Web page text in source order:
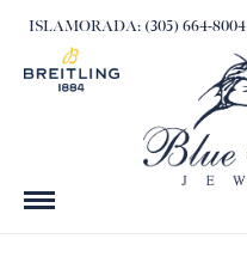
ISLAMORADA: (305) 664-8004